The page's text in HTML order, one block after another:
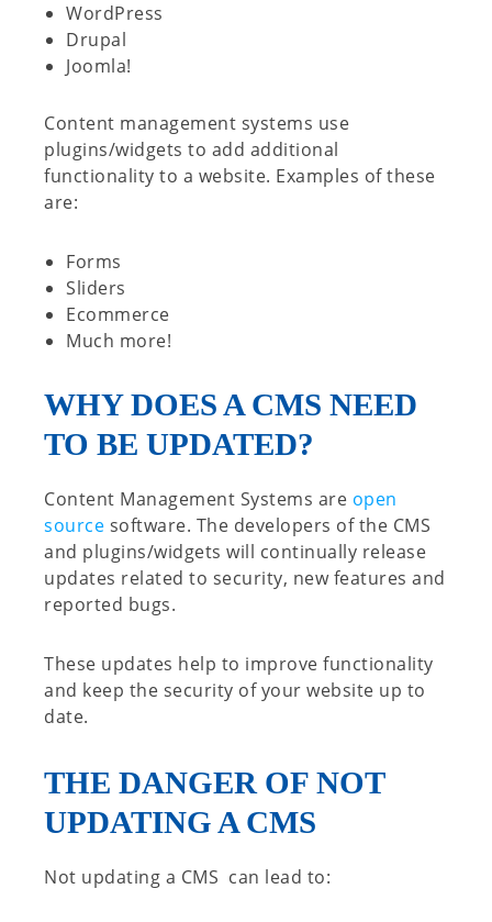
WordPress
Drupal
Joomla!
Content management systems use
plugins/widgets to add additional
functionality to a website. Examples of these
are:
Forms
Sliders
Ecommerce
Much more!
WHY DOES A CMS NEED
TO BE UPDATED?
Content Management Systems are open
source software. The developers of the CMS
and plugins/widgets will continually release
updates related to security, new features and
reported bugs.
These updates help to improve functionality
and keep the security of your website up to
date.
THE DANGER OF NOT
UPDATING A CMS
Not updating a CMS can lead to: